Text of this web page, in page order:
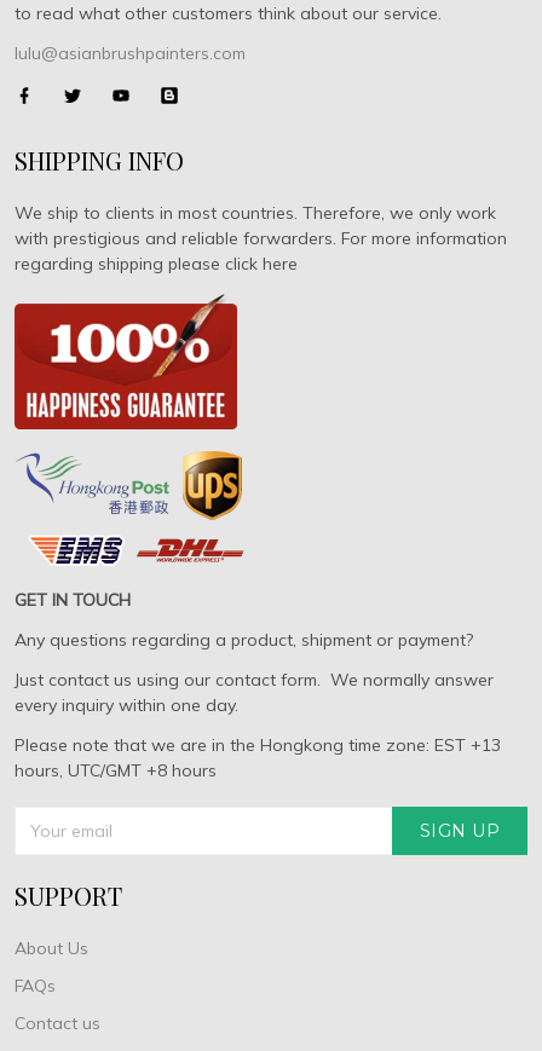
to read what other customers think about our service.
lulu@asianbrushpainters.com
SHIPPING INFO
We ship to clients in most countries. Therefore, we only work
with prestigious and reliable forwarders. For more information
regarding shipping please click here
GET IN TOUCH
Any questions regarding a product, shipment or payment?
Just contact us using our contact form. We normally answer
every inquiry within one day.
Please note that we are in the Hongkong time zone: EST +13
hours, UTC/GMT +8 hours
SIGN UP
SUPPORT
About Us
FAQs
Contact us